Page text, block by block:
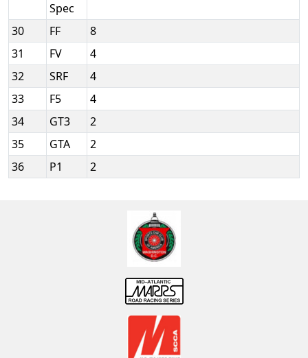
Spec
30 FF
8
31
FV
4
32
SRF
4
33
F5
4
34
GT3
2
35
GTA
2
36
P1 2